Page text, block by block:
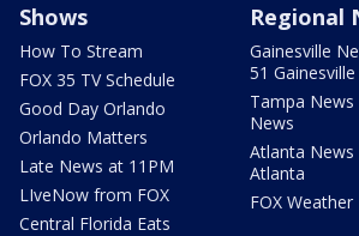
Shows
How To Stream
FOX 35 TV Schedule
Good Day Orlando
Orlando Matters
Late News at 11PM
LIveNow from FOX
Central Florida Eats
Regional
Gainesville
51 Gainesville
Tampa News
News
Atlanta News
Atlanta
FOX Weather